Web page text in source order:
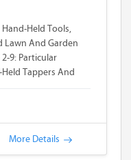
Held Tools,
Lawn And Garden
9: Particular
Tappers And
More Details